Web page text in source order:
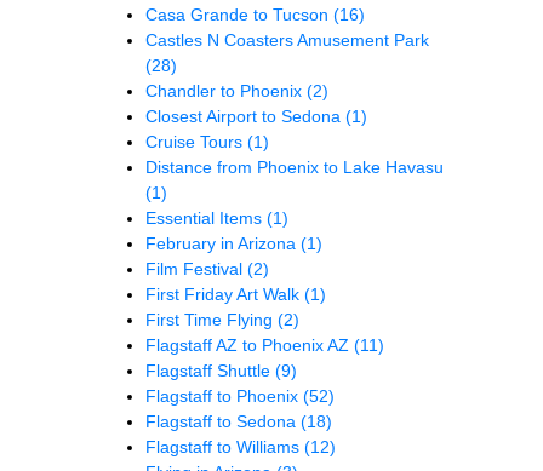
Casa Grande to Tucson (16)
Castles N Coasters Amusement Park
(28)
Chandler to Phoenix (2)
Closest Airport to Sedona (1)
Cruise Tours (1)
Distance from Phoenix to Lake Havasu
(1)
Essential Items (1)
February in Arizona (1)
Film Festival (2)
First Friday Art Walk (1)
First Time Flying (2)
Flagstaff AZ to Phoenix AZ (11)
Flagstaff Shuttle (9)
Flagstaff to Phoenix (52)
Flagstaff to Sedona (18)
Flagstaff to Williams (12)